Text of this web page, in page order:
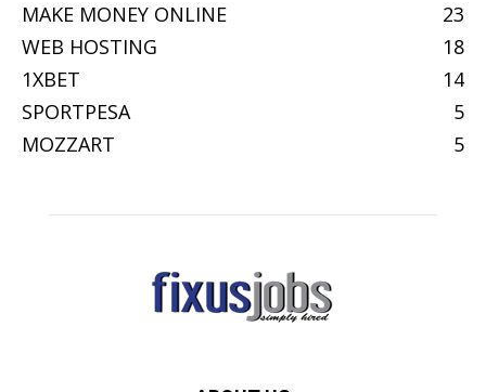
MAKE MONEY ONLINE
23
WEB HOSTING
18
1XBET
14
SPORTPESA
5
MOZZART
5